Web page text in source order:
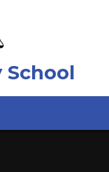
School